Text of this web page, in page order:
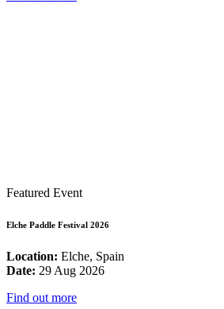
Featured Event
Elche Paddle Festival 2026
Location: Elche, Spain
Date: 29 Aug 2026
Find out more